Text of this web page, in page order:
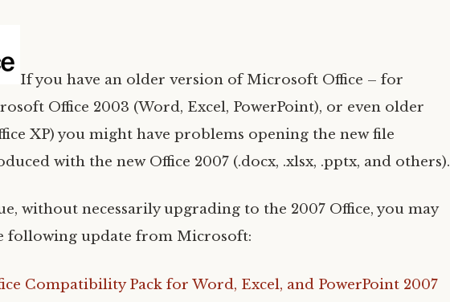
If you have an older version of Microsoft Office – for
Office 2003 (Word, Excel, PowerPoint), or even older
XP) you might have problems opening the new file
with the new Office 2007 (.docx, .xlsx, .pptx, and others).
without necessarily upgrading to the 2007 Office, you may
following update from Microsoft:
Compatibility Pack for Word, Excel, and PowerPoint 2007